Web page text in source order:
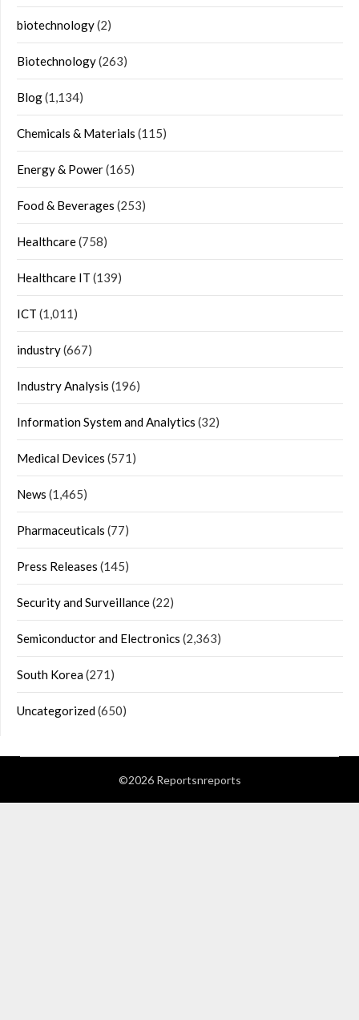
biotechnology(2)
Biotechnology(263)
Blog(1,134)
Chemicals & Materials (115)
Energy & Power(165)
Food & Beverages (253)
Healthcare(758)
Healthcare IT (139)
ICT (1,011)
industry(667)
Industry Analysis (196)
Information System and Analytics (32)
Medical Devices (571)
News (1,465)
Pharmaceuticals (77)
Press Releases (145)
Security and Surveillance(22)
Semiconductor and Electronics (2,363)
South Korea(271)
Uncategorized(650)
©2026 Reportsnreports